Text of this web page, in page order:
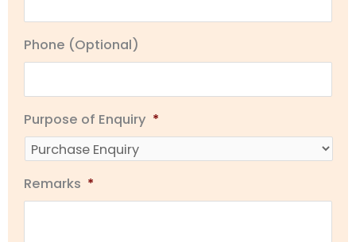
Phone (Optional)
Purpose of Enquiry *
Remarks *